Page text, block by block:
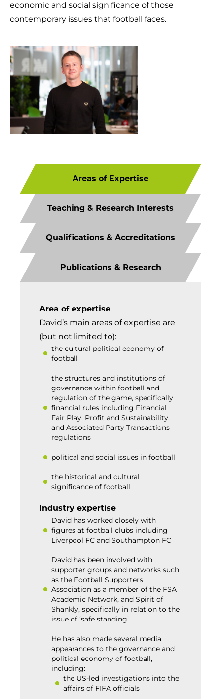
economic and social significance of those
contemporary issues that football faces.
Areas of Expertise
Teaching & Research Interests
Qualifications & Accreditations
Publications & Research
Area of expertise
David’s main areas of expertise are
(but not limited to):
the cultural political economy of
football
the structures and institutions of
governance within football and
regulation of the game, specifically
financial rules including Financial
Fair Play, Profit and Sustainability,
and Associated Party Transactions
regulations
political and social issues in football
the historical and cultural
significance of football
Industry expertise
David has worked closely with
figures at football clubs including
Liverpool FC and Southampton FC
David has been involved with
supporter groups and networks such
as the Football Supporters
Association as a member of the FSA
Academic Network, and Spirit of
Shankly, specifically in relation to the
issue of ‘safe standing’
He has also made several media
appearances to the governance and
political economy of football,
including:
the US-led investigations into the
affairs of FIFA officials